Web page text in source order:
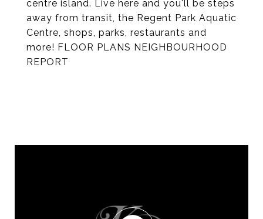
centre island. Live here and you'll be steps
away from transit, the Regent Park Aquatic
Centre, shops, parks, restaurants and
more! FLOOR PLANS NEIGHBOURHOOD
REPORT